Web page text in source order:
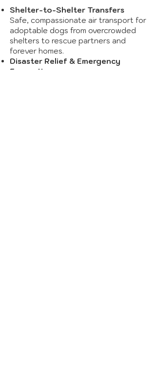
Shelter-to-Shelter Transfers
Safe, compassionate air transport for
adoptable dogs from overcrowded
shelters to rescue partners and
forever homes.
Disaster Relief & Emergency
Evacuations